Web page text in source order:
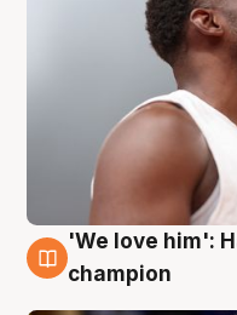
6 Aug
'We love him':
champion